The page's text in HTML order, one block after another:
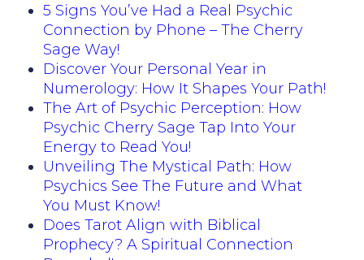
5 Signs You’ve Had a Real Psychic
Connection by Phone – The Cherry
Sage Way!
Discover Your Personal Year in
Numerology: How It Shapes Your Path!
The Art of Psychic Perception: How
Psychic Cherry Sage Tap Into Your
Energy to Read You!
Unveiling The Mystical Path: How
Psychics See The Future and What
You Must Know!
Does Tarot Align with Biblical
Prophecy? A Spiritual Connection